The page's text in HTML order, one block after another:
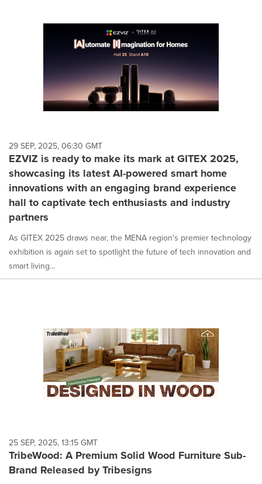
29 SEP, 2025, 06:30 GMT
EZVIZ is ready to make its mark at GITEX 2025,
showcasing its latest AI-powered smart home
innovations with an engaging brand experience
hall to captivate tech enthusiasts and industry
partners
As GITEX 2025 draws near, the MENA region's premier technology
exhibition is again set to spotlight the future of tech innovation and
smart living...
25 SEP, 2025, 13:15 GMT
TribeWood: A Premium Solid Wood Furniture Sub-
Brand Released by Tribesigns